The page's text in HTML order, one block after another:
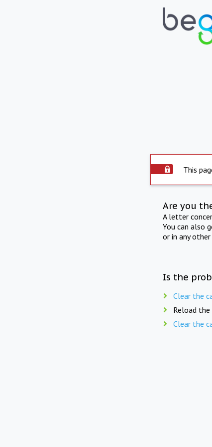
This
Are you
A letter
You can also
or in any
Is the
Clear the
Reload the
Clear the